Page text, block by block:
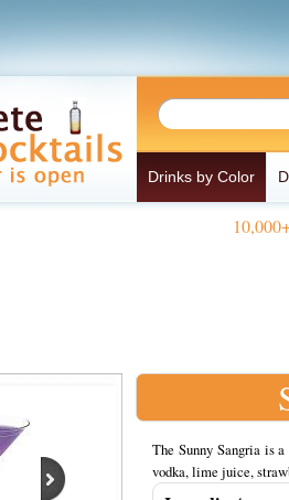
Drinks by Color
The Sunny Sangria is
vodka, lime juice,